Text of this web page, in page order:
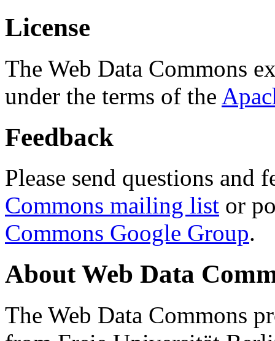
License
The Web Data Commons
under the terms of the
Feedback
Please send questions and
Commons mailing list or
Commons Google Group.
About Web Data
The Web Data Commons